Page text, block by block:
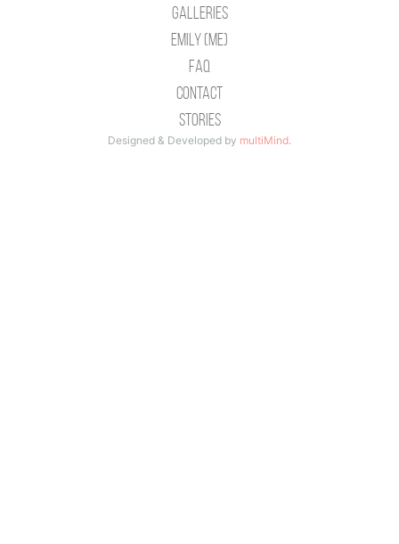
Galleries
Emily (Me)
Faq
Contact
Stories
Designed & Developed by multiMind.